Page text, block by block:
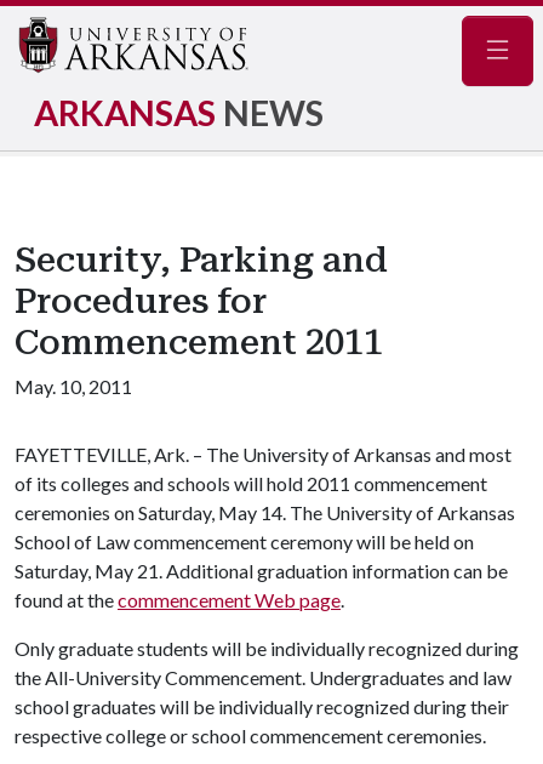
ARKANSAS NEWS
Security, Parking and
Procedures for
Commencement 2011
May. 10, 2011
FAYETTEVILLE, Ark. – The University of Arkansas and most
of its colleges and schools will hold 2011 commencement
ceremonies on Saturday, May 14. The University of Arkansas
School of Law commencement ceremony will be held on
Saturday, May 21. Additional graduation information can be
found at thecommencement Web page.
Only graduate students will be individually recognized during
the All-University Commencement. Undergraduates and law
school graduates will be individually recognized during their
respective college or school commencement ceremonies.